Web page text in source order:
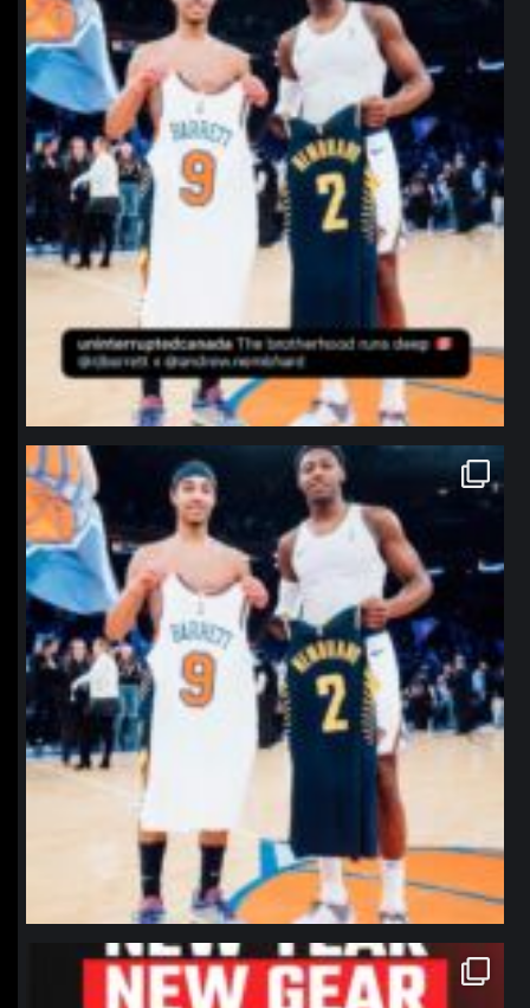
northpolehoops
Jan 12
northpolehoops
Jan 12